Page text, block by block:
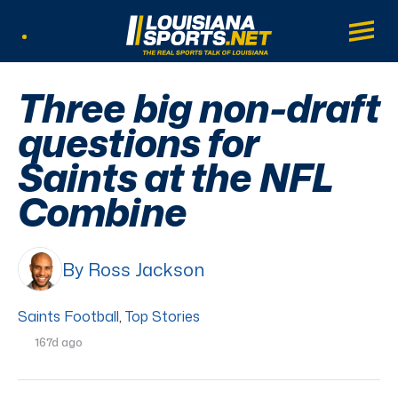
LouisianaSports.net: The Real Sports
Main
Three big non-draft
questions for
Saints at the NFL
Combine
By Ross Jackson
Saints Football, Top Stories
167d ago